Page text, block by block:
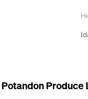
Potandon Produce